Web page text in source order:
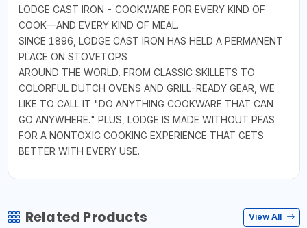
LODGE CAST IRON - COOKWARE FOR EVERY KIND OF
COOK—AND EVERY KIND OF MEAL.
SINCE 1896, LODGE CAST IRON HAS HELD A PERMANENT
PLACE ON STOVETOPS
AROUND THE WORLD. FROM CLASSIC SKILLETS TO
COLORFUL DUTCH OVENS AND GRILL-READY GEAR, WE
LIKE TO CALL IT "DO ANYTHING COOKWARE THAT CAN
GO ANYWHERE." PLUS, LODGE IS MADE WITHOUT PFAS
FOR A NONTOXIC COOKING EXPERIENCE THAT GETS
BETTER WITH EVERY USE.
Related Products View All